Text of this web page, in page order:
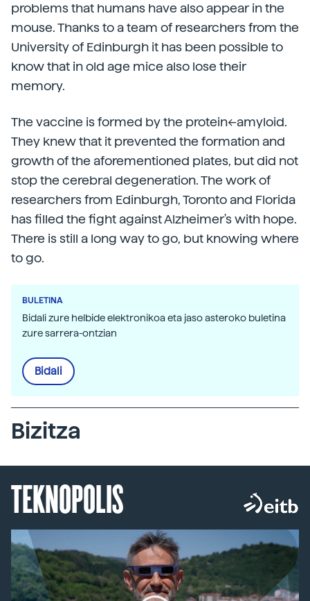
problems that humans have also appear in the
mouse. Thanks to a team of researchers from the
University of Edinburgh it has been possible to
know that in old age mice also lose their
memory.
The vaccine is formed by the protein<-amyloid.
They knew that it prevented the formation and
growth of the aforementioned plates, but did not
stop the cerebral degeneration. The work of
researchers from Edinburgh, Toronto and Florida
has filled the fight against Alzheimer's with hope.
There is still a long way to go, but knowing where
to go.
BULETINA
Bidali zure helbide elektronikoa eta jaso asteroko buletina
zure sarrera-ontzian
Bidali
Bizitza
TEKNOPOLIS